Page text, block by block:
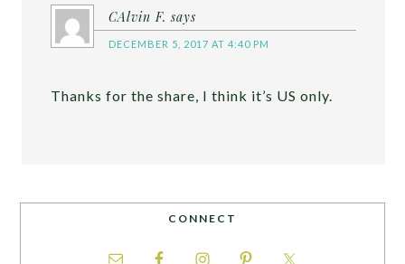
CAlvin F. says
DECEMBER 5, 2017 AT 4:40 PM
Thanks for the share, I think it’s US only.
CONNECT